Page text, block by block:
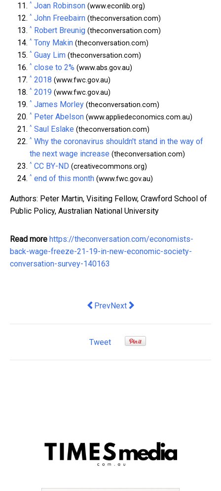
^ Joan Robinson (www.econlib.org)
^ John Freebairn (theconversation.com)
^ Robert Breunig (theconversation.com)
^ Tony Makin (theconversation.com)
^ Guay Lim (theconversation.com)
^ close to 2% (www.abs.gov.au)
^ 2018 (www.fwc.gov.au)
^ 2019 (www.fwc.gov.au)
^ James Morley (theconversation.com)
^ Peter Abelson (www.appliedeconomics.com.au)
^ Saul Eslake (theconversation.com)
^ Why the coronavirus shouldn't stand in the way of
the next wage increase (theconversation.com)
^ CC BY-ND (creativecommons.org)
^ end of this month (www.fwc.gov.au)
Authors: Peter Martin, Visiting Fellow, Crawford School of
Public Policy, Australian National University
Read more https://theconversation.com/economists-
back-wage-freeze-21-19-in-new-economic-society-
conversation-survey-140163
Previous article: Businesses get
PrevNext article: the promise and
Next
Tweet